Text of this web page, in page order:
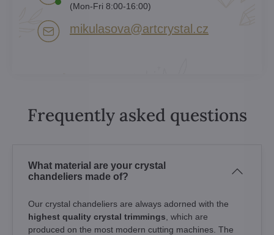
(Mon-Fri 8:00-16:00)
mikulasova​@artcrystal​.cz
Frequently asked questions
What material are your crystal
chandeliers made of?
Our crystal chandeliers are always adorned with the
highest quality crystal trimmings , which are
produced on the most modern cutting machines. The